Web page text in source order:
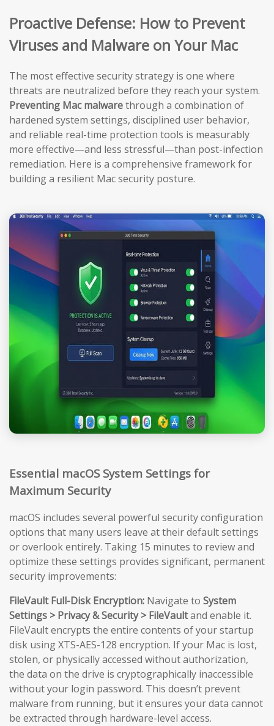
Proactive Defense: How to Prevent
Viruses and Malware on Your Mac
The most effective security strategy is one where
threats are neutralized before they reach your system.
Preventing Mac malwarethrough a combination of
hardened system settings, disciplined user behavior,
and reliable real-time protection tools is measurably
more effective—and less stressful—than post-infection
remediation. Here is a comprehensive framework for
building a resilient Mac security posture.
Essential macOS System Settings for
Maximum Security
macOS includes several powerful security configuration
options that many users leave at their default settings
or overlook entirely. Taking 15 minutes to review and
optimize these settings provides significant, permanent
security improvements:
FileVault Full-Disk Encryption: Navigate to System
Settings > Privacy & Security > FileVaultand enable it.
FileVault encrypts the entire contents of your startup
disk using XTS-AES-128 encryption. If your Mac is lost,
stolen, or physically accessed without authorization,
the data on the drive is cryptographically inaccessible
without your login password. This doesn’t prevent
malware from running, but it ensures your data cannot
be extracted through hardware-level access.